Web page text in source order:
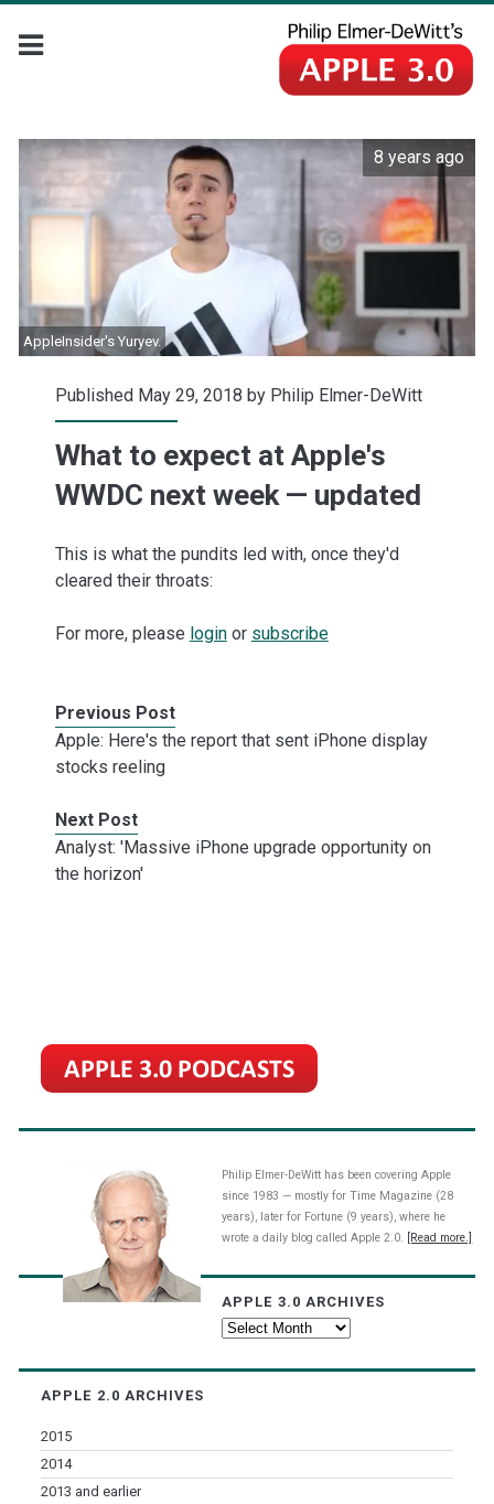
AppleInsider's Yuryev.
8 years ago
Published May 29, 2018 by Philip Elmer-DeWitt
What to expect at Apple's
WWDC next week — updated
This is what the pundits led with, once they'd
cleared their throats:
For more, please loginor subscribe
Previous Post
Apple: Here's the report that sent iPhone display
stocks reeling
Next Post
Analyst: 'Massive iPhone upgrade opportunity on
the horizon'
Philip Elmer-DeWitt has been covering Apple
since 1983 — mostly for Time Magazine (28
years), later for Fortune (9 years), where he
wrote a daily blog called Apple 2.0.
[Read more.]
APPLE 3.0 ARCHIVES
Apple
APPLE 2.0 ARCHIVES
2015
2014
2013 and earlier